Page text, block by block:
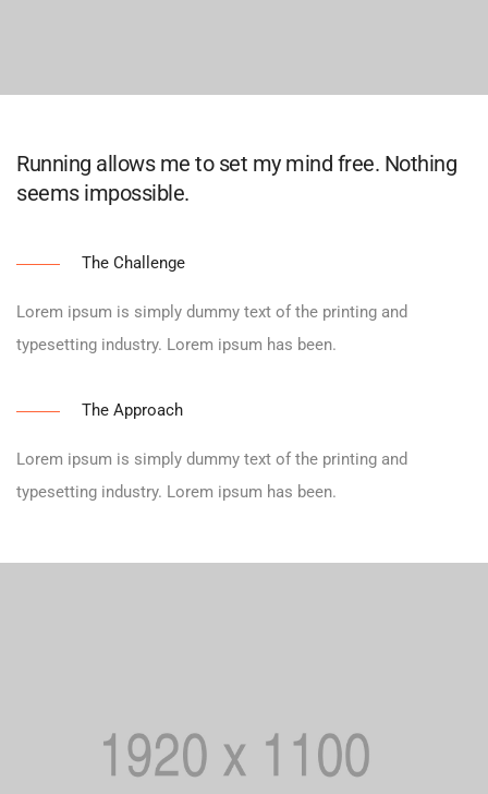
Running allows me to set my mind free. Nothing
seems impossible.
The Challenge
Lorem ipsum is simply dummy text of the printing and
typesetting industry. Lorem ipsum has been.
The Approach
Lorem ipsum is simply dummy text of the printing and
typesetting industry. Lorem ipsum has been.